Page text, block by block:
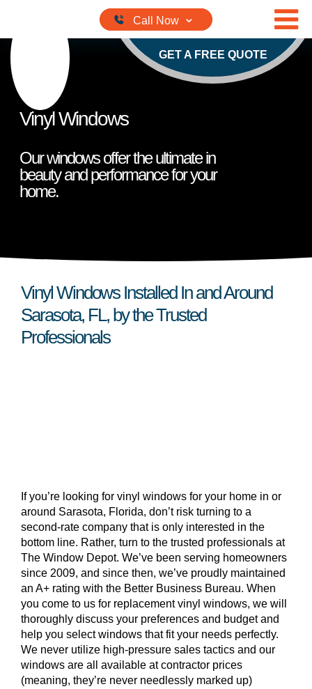
GET A FREE QUOTE
Vinyl Windows
Our windows offer the ultimate in
beauty and performance for your
home.
Vinyl Windows Installed In and Around
Sarasota, FL, by the Trusted
Professionals
If you’re looking for vinyl windows for your home in or
around Sarasota, Florida, don’t risk turning to a
second-rate company that is only interested in the
bottom line. Rather, turn to the trusted professionals at
The Window Depot. We’ve been serving homeowners
since 2009, and since then, we’ve proudly maintained
an A+ rating with the Better Business Bureau. When
you come to us for replacement vinyl windows, we will
thoroughly discuss your preferences and budget and
help you select windows that fit your needs perfectly.
We never utilize high-pressure sales tactics and our
windows are all available at contractor prices
(meaning, they’re never needlessly marked up)